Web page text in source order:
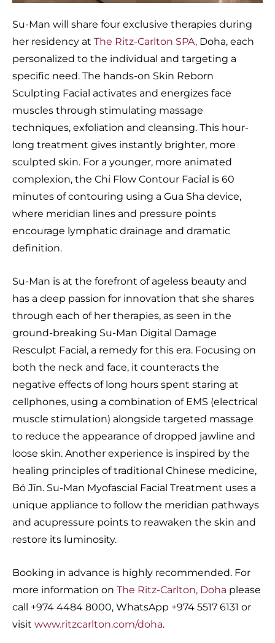
Su-Man will share four exclusive therapies during
her residency at The Ritz-Carlton SPA, Doha, each
personalized to the individual and targeting a
specific need. The hands-on Skin Reborn
Sculpting Facial activates and energizes face
muscles through stimulating massage
techniques, exfoliation and cleansing. This hour-
long treatment gives instantly brighter, more
sculpted skin. For a younger, more animated
complexion, the Chi Flow Contour Facial is 60
minutes of contouring using a Gua Sha device,
where meridian lines and pressure points
encourage lymphatic drainage and dramatic
definition.
Su-Man is at the forefront of ageless beauty and
has a deep passion for innovation that she shares
through each of her therapies, as seen in the
ground-breaking Su-Man Digital Damage
Resculpt Facial, a remedy for this era. Focusing on
both the neck and face, it counteracts the
negative effects of long hours spent staring at
cellphones, using a combination of EMS (electrical
muscle stimulation) alongside targeted massage
to reduce the appearance of dropped jawline and
loose skin. Another experience is inspired by the
healing principles of traditional Chinese medicine,
Bó Jīn. Su-Man Myofascial Facial Treatment uses a
unique appliance to follow the meridian pathways
and acupressure points to reawaken the skin and
restore its luminosity.
Booking in advance is highly recommended. For
more information on The Ritz-Carlton, Doha please
call +974 4484 8000, WhatsApp +974 5517 6131 or
visit www.ritzcarlton.com/doha.